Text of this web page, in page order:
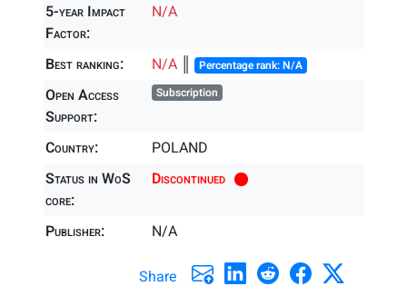
5-year Impact
Factor:
N/A
Best ranking: N/A ║ Percentage rank: N/A
Open Access
Support:
Subscription
Country:
POLAND
Status in WoS
core:
Discontinued
Publisher: N/A
Share